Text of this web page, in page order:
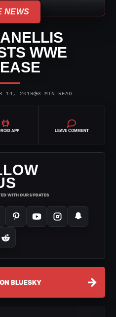
NEWS
WWE
14, 2019◷3 MIN READ
APP LEAVE COMMENT
WITH OUR UPDATES
BLUESKY →